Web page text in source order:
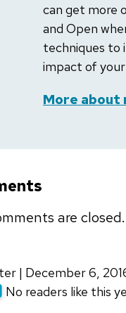
can get more
and Open
techniques to
impact of
More about
are closed.
| December 6,
No readers like this